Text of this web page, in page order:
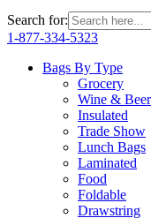
Search for:
1-877-334-5323
Bags By Type
Grocery
Wine & Beer
Insulated
Trade Show
Lunch Bags
Laminated
Food
Foldable
Drawstring